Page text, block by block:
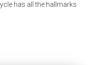
has all the hallmarks